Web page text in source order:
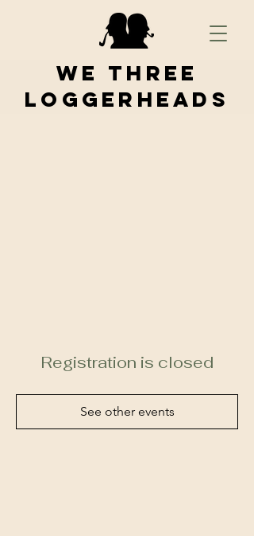
We Three
Loggerheads
Registration is closed
See other events